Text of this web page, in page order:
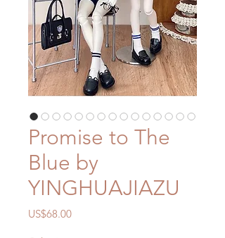
Promise to The
Blue by
YINGHUAJIAZU
US$68.00Price